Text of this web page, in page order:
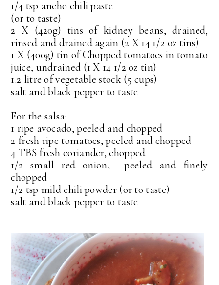
1/4 tsp ancho chili paste
(or to taste)
2 X (420g) tins of kidney beans, drained,
rinsed and drained again (2 X 14 1/2 oz tins)
1 X (400g) tin of Chopped tomatoes in tomato
juice, undrained (1 X 14 1/2 oz tin)
1.2 litre of vegetable stock (5 cups)
salt and black pepper to taste
For the salsa:
1 ripe avocado, peeled and chopped
2 fresh ripe tomatoes, peeled and chopped
4 TBS fresh coriander, chopped
1/2 small red onion, peeled and finely
chopped
1/2 tsp mild chili powder (or to taste)
salt and black pepper to taste